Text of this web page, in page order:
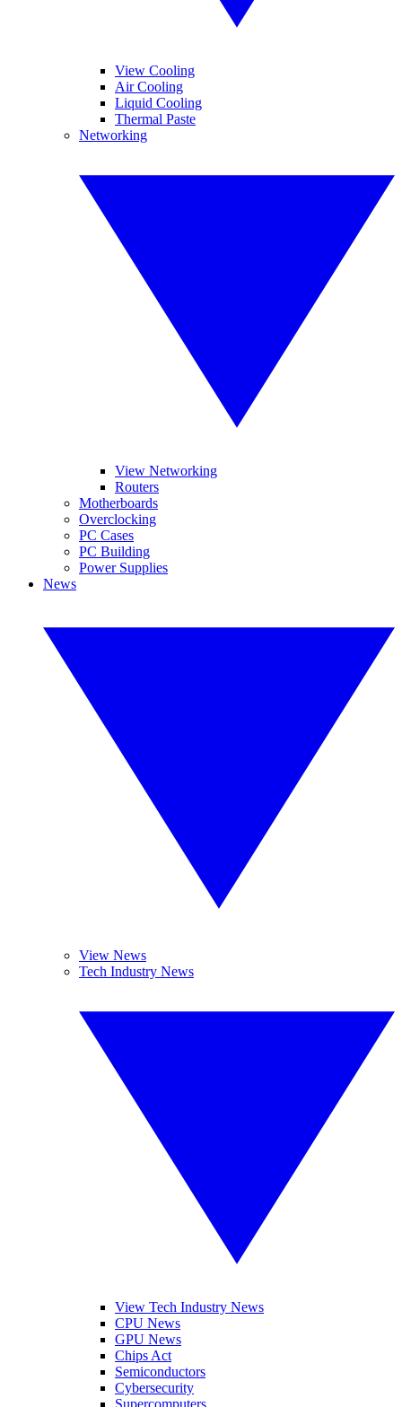
View Cooling
Air Cooling
Liquid Cooling
Thermal Paste
Networking
View Networking
Routers
Motherboards
Overclocking
PC Cases
PC Building
Power Supplies
News
View News
Tech Industry News
View Tech Industry News
CPU News
GPU News
Chips Act
Semiconductors
Cybersecurity
Supercomputers